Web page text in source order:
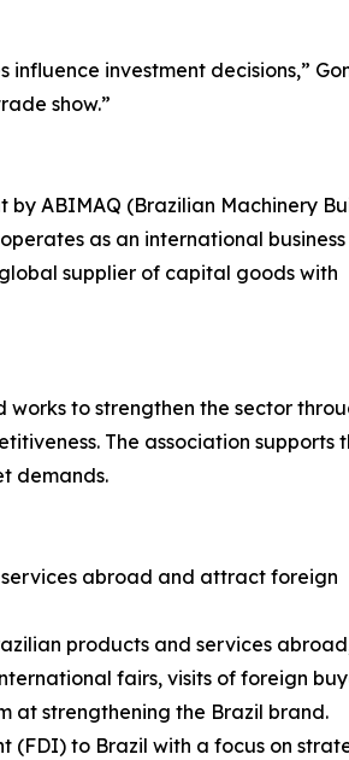
investment decisions,”
show.”
ABIMAQ (Brazilian Machinery
as an international business
supplier of capital goods with
works to strengthen the sector
The association supports
demands.
abroad and attract foreign
products and services
fairs, visits of foreign
at strengthening the Brazil brand.
(FDI) to Brazil with a focus on